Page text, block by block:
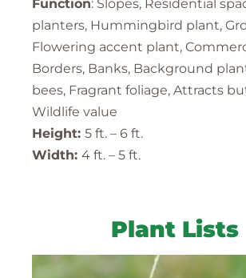
Function: Slopes, Residential
planters, Hummingbird plant,
Flowering accent plant,
Borders, Banks, Background
bees, Fragrant foliage, Attracts
Wildlife value
Height: 5 ft. – 6 ft.
Width: 4 ft. – 5 ft.
Plant Lists